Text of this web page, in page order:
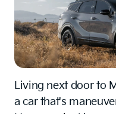
Living next door to
a car that's